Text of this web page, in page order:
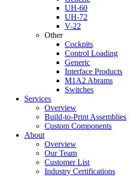
UH-60
UH-72
V-22
Other
Cockpits
Control Loading
Generic
Interface Products
M1A2 Abrams
Switches
Services
Overview
Build-to-Print Assemblies
Custom Components
About
Overview
Our Team
Customer List
Industry Certifications